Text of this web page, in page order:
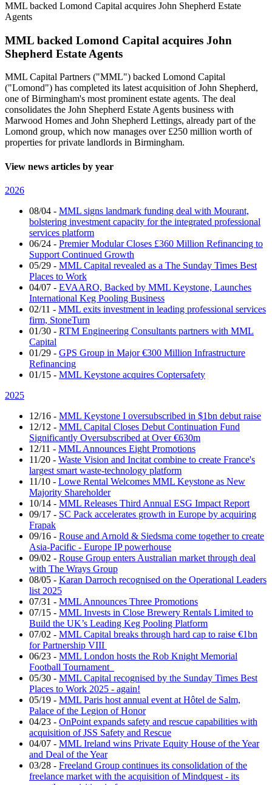
MML backed Lomond Capital acquires John Shepherd Estate
Agents
MML backed Lomond Capital acquires John
Shepherd Estate Agents
MML Capital Partners ("MML") backed Lomond Capital
("Lomond") has completed its latest acquisition of John Shepherd,
one of Birmingham's most prominent estate agents. The deal
consolidates the John Shepherd Estate Agents business with
Marwood Homes and John Shepherd Lettings, already part of the
Lomond group, which now manages over £250 million worth of
properties for private landlords in Birmingham.
View news articles by year
2026
08/04 - MML signs landmark funding deal with Mourant,
bolstering investment capacity for the integrated professional
services platform
06/24 - Premier Modular Closes £360 Million Refinancing to
Support Continued Growth
05/29 - MML Capital revealed as a The Sunday Times Best
Places to Work
04/07 - EVAARO, Backed by MML Keystone, Launches
International Keg Pooling Business
02/11 - MML exits investment in leading professional services
firm, StoneTurn
01/30 - RTM Engineering Consultants partners with MML
Capital
01/29 - GPS Group in Major €300 Million Infrastructure
Refinancing
01/15 - MML Keystone acquires Coptersafety
2025
12/16 - MML Keystone I oversubscribed in $1bn debut raise
12/12 - MML Capital Closes Debut Continuation Fund
Significantly Oversubscribed at Over €630m
12/11 - MML Announces Eight Promotions
11/20 - Waste Vision and Incitat combine to create France's
largest smart waste-technology platform
11/10 - Lowe Rental Welcomes MML Keystone as New
Majority Shareholder
10/14 - MML Releases Third Annual ESG Impact Report
09/17 - SC Pack accelerates growth in Europe by acquiring
Frapak
09/16 - Rouse and Arnold & Siedsma come together to create
Asia-Pacific - Europe IP powerhouse
09/02 - Rouse Group enters Australian market through deal
with The Wrays Group
08/05 - Karan Darroch recognised on the Operational Leaders
list 2025
07/31 - MML Announces Three Promotions
07/15 - MML Invests in Close Brewery Rentals Limited to
Build the UK’s Leading Keg Pooling Platform
07/02 - MML Capital breaks through hard cap to raise €1bn
for Partnership VIII
06/23 - MML London hosts the Rob Knight Memorial
Football Tournament
05/30 - MML Capital recognised by the Sunday Times Best
Places to Work 2025 - again!
05/19 - MML Paris host annual event at Hôtel de Salm,
Palace of the Legion of Honor
04/23 - OnPoint expands safety and rescue capabilities with
acquisition of JSS Safety and Rescue
04/07 - MML Ireland wins Private Equity House of the Year
and Deal of the Year
03/28 - Freeland Group continues its consolidation of the
freelance market with the acquisition of Mindquest - its